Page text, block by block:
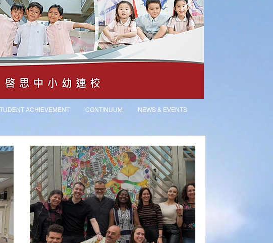
ACHIEVEMENT CONTINUUM NEWS & EVENTS